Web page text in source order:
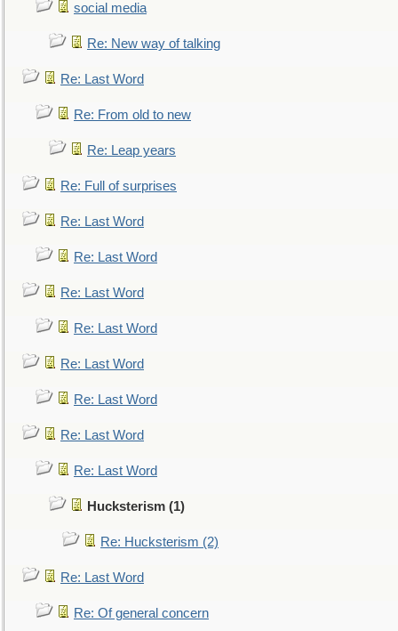
social media
Re: New way of talking
Re: Last Word
Re: From old to new
Re: Leap years
Re: Full of surprises
Re: Last Word
Re: Last Word
Re: Last Word
Re: Last Word
Re: Last Word
Re: Last Word
Re: Last Word
Re: Last Word
Hucksterism (1)
Re: Hucksterism (2)
Re: Last Word
Re: Of general concern